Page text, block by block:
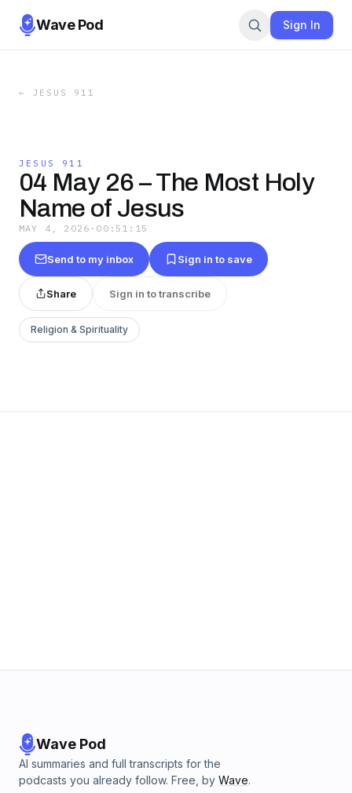
Wave Pod Sign In
← JESUS 911
JESUS 911
04 May 26 – The Most Holy
Name of Jesus
MAY 4, 2026 · 00:51:15
Send to my inbox Sign in to save
Share Sign in to transcribe
Religion & Spirituality
Wave Pod
AI summaries and full transcripts for the
podcasts you already follow. Free, by Wave.